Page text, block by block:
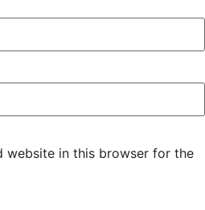
website in this browser for the